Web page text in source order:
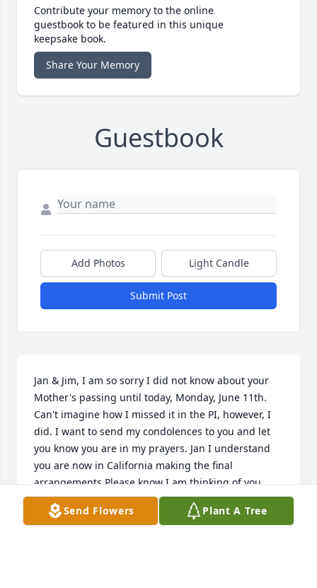
Contribute your memory to the online
guestbook to be featured in this unique
keepsake book.
Share Your Memory
Guestbook
Add Photos Light Candle
Submit Post
Jan & Jim, I am so sorry I did not know about your
Mother's passing until today, Monday, June 11th.
Can't imagine how I missed it in the PI, however, I
did. I want to send my condolences to you and let
you know you are in my prayers. Jan I understand
you are now in California making the final
arrangements.Please know I am thinking of you,
Love, Velma
Send Flowers Plant A Tree